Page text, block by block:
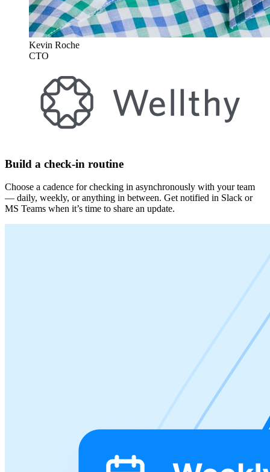
Kevin Roche
CTO
Build a check-in routine
Choose a cadence for checking in asynchronously with your team
— daily, weekly, or anything in between. Get notified in Slack or
MS Teams when it’s time to share an update.